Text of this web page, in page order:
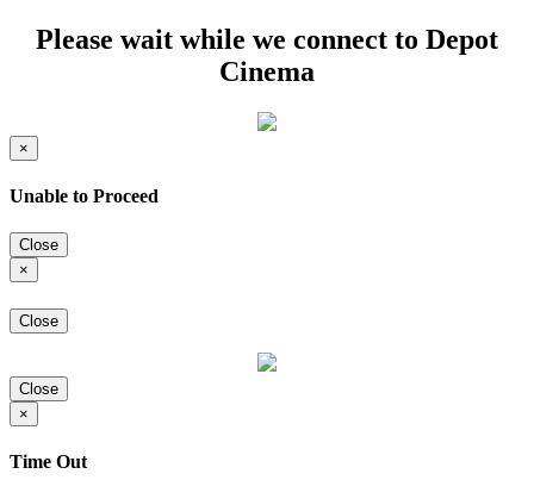
Please wait while we connect to Depot
Cinema
×
Unable to Proceed
Close
×
Close
Close
×
Time Out